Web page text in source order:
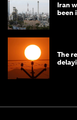
Iran
been
The